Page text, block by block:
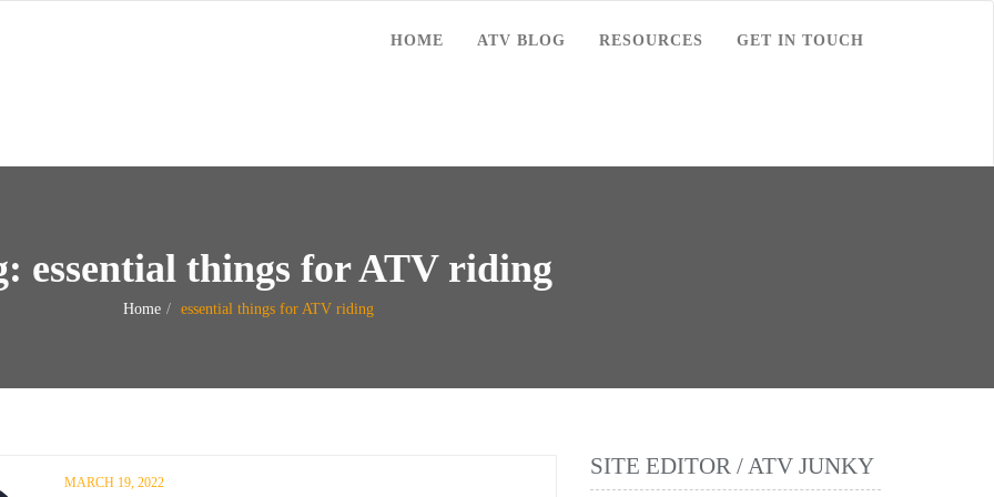
HOME ATV BLOG RESOURCES GET IN TOUCH
essential things for ATV riding
Home essential things for ATV riding
MARCH 19, 2022
SITE EDITOR / ATV JUNKY